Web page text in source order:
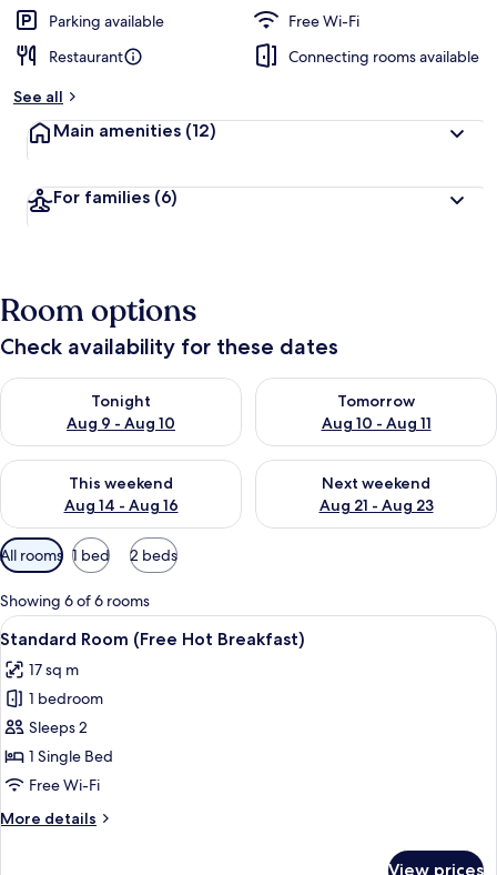
Parking available
Free Wi-Fi
Restaurant
Connecting rooms available
See all
Main amenities (12)
For families (6)
Room options
Check availability for these dates
Tonight
Aug 9 - Aug 10
Check availability for tonight Aug 9 - Aug 10
Tomorrow
Aug 10 - Aug 11
Check availability for
This weekend
Aug 14 - Aug 16
Check availability for this weekend Aug 14 - Aug 16
Next weekend
Aug 21 - Aug 23
Check availability for next
Available
filters
for
rooms
All rooms 1 bed 2 beds
Showing 6 of 6 rooms
View
all
photos
for
Standard
Room
(Free
Breakfast)
Premium bedding, in-room safe,
12
Standard Room (Free Hot Breakfast)
17 sq m
1 bedroom
Sleeps 2
1 Single Bed
Free Wi-Fi
More details
More
View prices